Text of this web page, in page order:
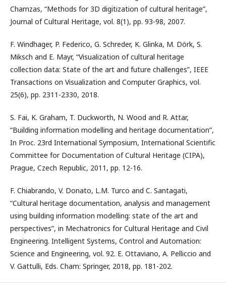
Chamzas, “Methods for 3D digitization of cultural heritage”,
Journal of Cultural Heritage, vol. 8(1), pp. 93-98, 2007.
F. Windhager, P. Federico, G. Schreder, K. Glinka, M. Dörk, S.
Miksch and E. Mayr, “Visualization of cultural heritage
collection data: State of the art and future challenges”, IEEE
Transactions on Visualization and Computer Graphics, vol.
25(6), pp. 2311-2330, 2018.
S. Fai, K. Graham, T. Duckworth, N. Wood and R. Attar,
“Building information modelling and heritage documentation”,
In Proc. 23rd International Symposium, International Scientific
Committee for Documentation of Cultural Heritage (CIPA),
Prague, Czech Republic, 2011, pp. 12-16.
F. Chiabrando, V. Donato, L.M. Turco and C. Santagati,
“Cultural heritage documentation, analysis and management
using building information modelling: state of the art and
perspectives”, in Mechatronics for Cultural Heritage and Civil
Engineering. Intelligent Systems, Control and Automation:
Science and Engineering, vol. 92. E. Ottaviano, A. Pelliccio and
V. Gattulli, Eds. Cham: Springer, 2018, pp. 181-202.